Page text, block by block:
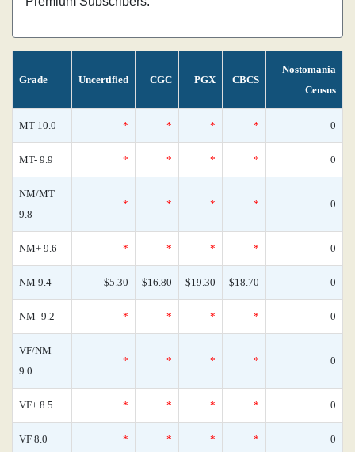
Grade Uncertified CGC PGX CBCS
Nostomania
Census
MT 10.0 * * * * 0
MT- 9.9 * * * * 0
NM/MT
9.8
* * * * 0
NM+ 9.6 * * * * 0
NM 9.4 $5.30 $16.80 $19.30 $18.70 0
NM- 9.2 * * * * 0
VF/NM
9.0
* * * * 0
VF+ 8.5 * * * * 0
VF 8.0 * * * * 0